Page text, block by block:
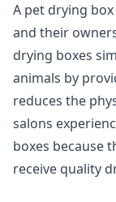
A pet drying
and their
drying boxes
animals by
reduces the
salons
boxes because
receive quality